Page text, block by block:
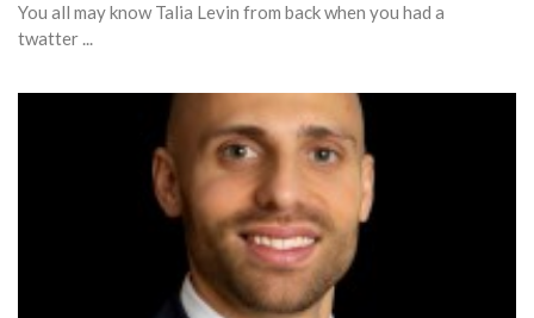
You all may know Talia Levin from back when you had a
twatter ...